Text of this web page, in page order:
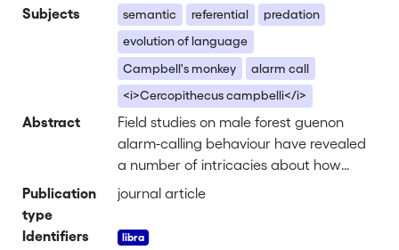
Subjects
semantic referential
predation
evolution of language
Campbell's monkey
alarm call
<i>Cercopithecus campbelli</i>
Abstract
Field studies on male forest guenon
alarm-calling behaviour have revealed
a number of intricacies about how
these primates use vocalizations to
these species, the vocal behaviour of
Publication
type
journal article
Identifiers